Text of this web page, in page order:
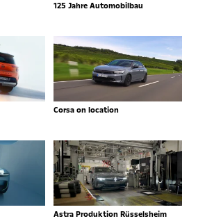
125 Jahre Automobilbau
Corsa on location
Astra Produktion Rüsselsheim